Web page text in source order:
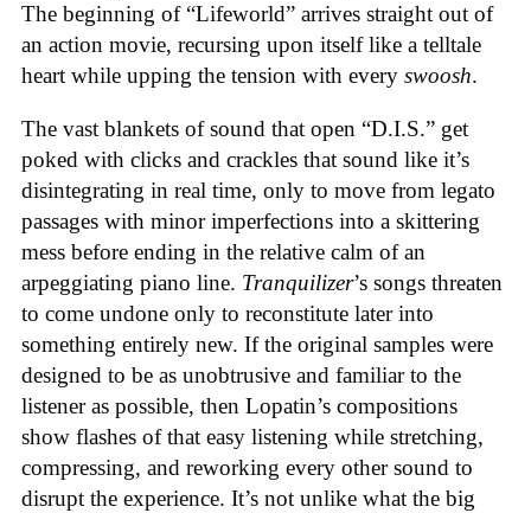
The beginning of “Lifeworld” arrives straight out of
an action movie, recursing upon itself like a telltale
heart while upping the tension with every swoosh.
The vast blankets of sound that open “D.I.S.” get
poked with clicks and crackles that sound like it’s
disintegrating in real time, only to move from legato
passages with minor imperfections into a skittering
mess before ending in the relative calm of an
arpeggiating piano line. Tranquilizer’s songs threaten
to come undone only to reconstitute later into
something entirely new. If the original samples were
designed to be as unobtrusive and familiar to the
listener as possible, then Lopatin’s compositions
show flashes of that easy listening while stretching,
compressing, and reworking every other sound to
disrupt the experience. It’s not unlike what the big